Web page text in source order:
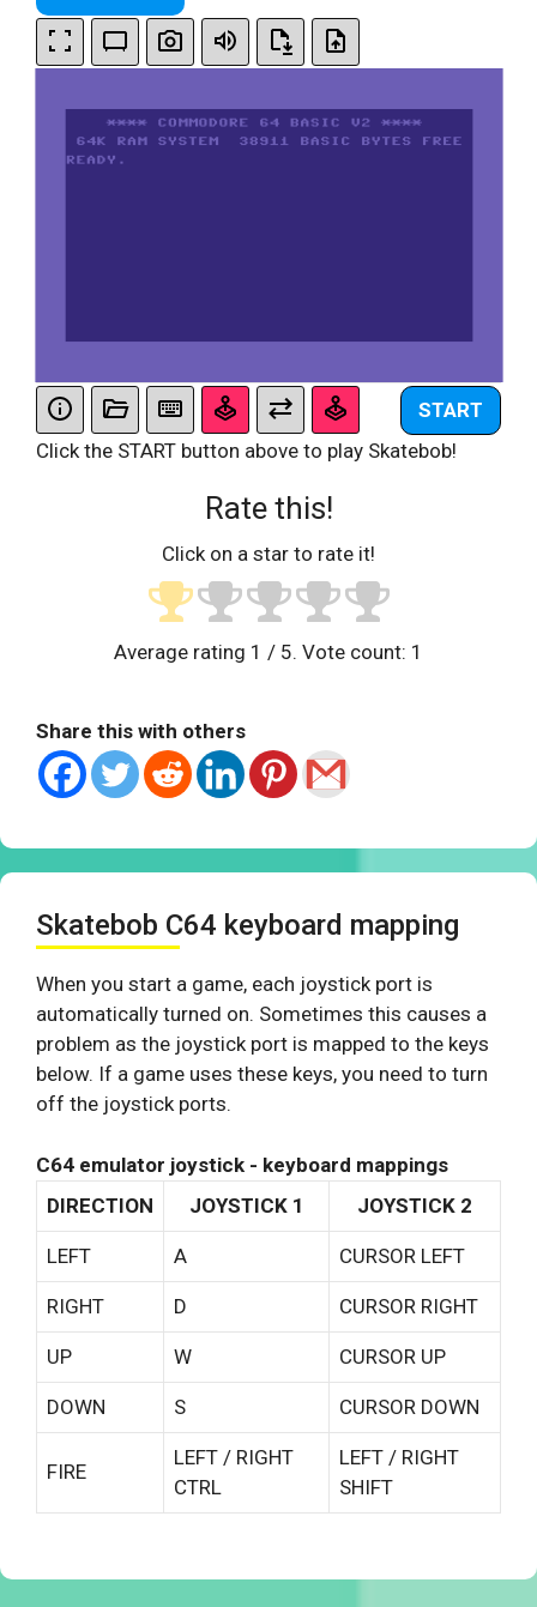
START
Click the START button above to play Skatebob!
Rate this!
Click on a star to rate it!
Average rating 1 / 5. Vote count: 1
Share this with others
Skatebob C64 keyboard mapping
When you start a game, each joystick port is
automatically turned on. Sometimes this causes a
problem as the joystick port is mapped to the keys
below. If a game uses these keys, you need to turn
off the joystick ports.
C64 emulator joystick - keyboard mappings
DIRECTION
JOYSTICK 1 JOYSTICK 2
LEFT A CURSOR LEFT
RIGHT D CURSOR RIGHT
UP W CURSOR UP
DOWN S CURSOR DOWN
FIRE
LEFT / RIGHT
CTRL
LEFT / RIGHT
SHIFT